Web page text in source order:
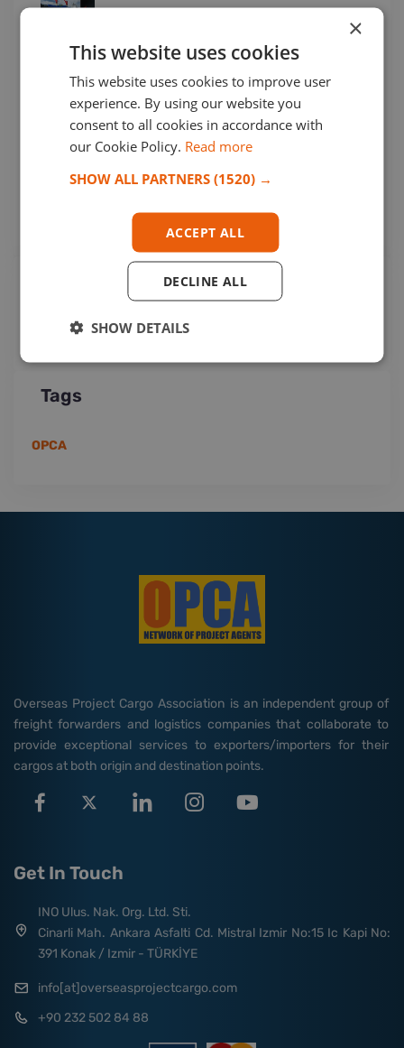
Cogefrin S.P.A. from Italy Joined
Among Us!
Jul 29, 2026 15:35
Popular Categories
Networking Business
Tags
OPCA
Overseas Project Cargo Association is an independent group of
freight forwarders and logistics companies that collaborate to
provide exceptional services to exporters/importers for their
cargos at both origin and destination points.
Get In Touch
INO Ulus. Nak. Org. Ltd. Sti.
Cinarli Mah. Ankara Asfalti Cd. Mistral Izmir No:15 Ic Kapi No:
391 Konak / Izmir - TÜRKİYE
info[at]overseasprojectcargo.com
+90 232 502 84 88
×
This website uses cookies
This website uses cookies to improve user
experience. By using our website you
consent to all cookies in accordance with
our Cookie Policy. Read more
SHOW ALL PARTNERS(1520) →
ACCEPT ALL
DECLINE ALL
SHOW DETAILS